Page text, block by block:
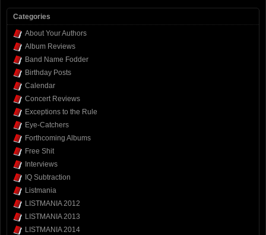
Categories
About Your Authors
Album Reviews
Band Name Fodder
Birthday Posts
Calendar
Concert Reviews
Exceptions to the Rule
Eye-Catchers
Forthcoming Albums
Free Shit
Interviews
IQ Subtraction
Listmania
LISTMANIA 2012
LISTMANIA 2013
LISTMANIA 2014